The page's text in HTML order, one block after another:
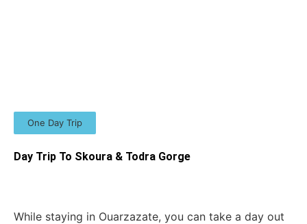
One Day Trip
Day Trip To Skoura & Todra Gorge
While staying in Ouarzazate, you can take a day out